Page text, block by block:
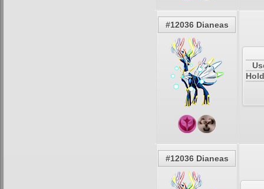
#12036 Dianeas
#12036 Dianeas